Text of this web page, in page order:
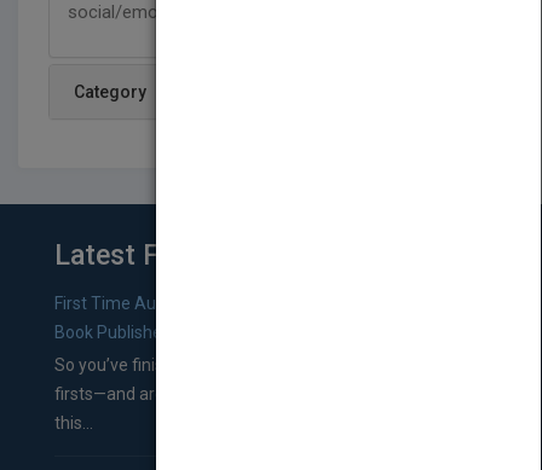
social/emotional development
Category
Latest From Blog
First Time Authors: How to Research Literary Agents and
Book Publishers
So you’ve finished a manuscript—most likely one of your
firsts—and are wondering where you should go from
this...